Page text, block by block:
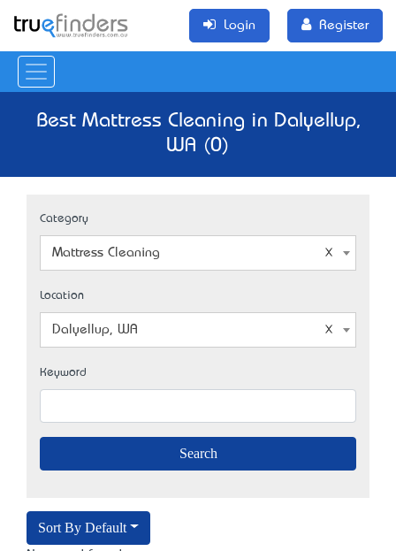
Login Register
Best Mattress Cleaning in Dalyellup,
WA (0)
Category
Mattress Cleaning
Location
Dalyellup, WA
Keyword
Sort By Default